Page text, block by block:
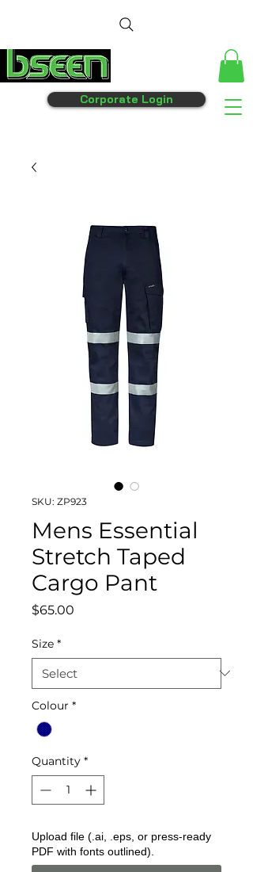
Corporate Login
SKU: ZP923
Mens Essential
Stretch Taped
Cargo Pant
$65.00
Size *
Colour *
Quantity *
Upload file (.ai, .eps, or press-ready
PDF with fonts outlined).